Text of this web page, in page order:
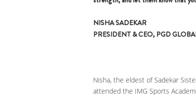
NISHA SADEKAR
PRESIDENT & CEO, PGD
Nisha, the eldest of Sadekar
attended the IMG Sports